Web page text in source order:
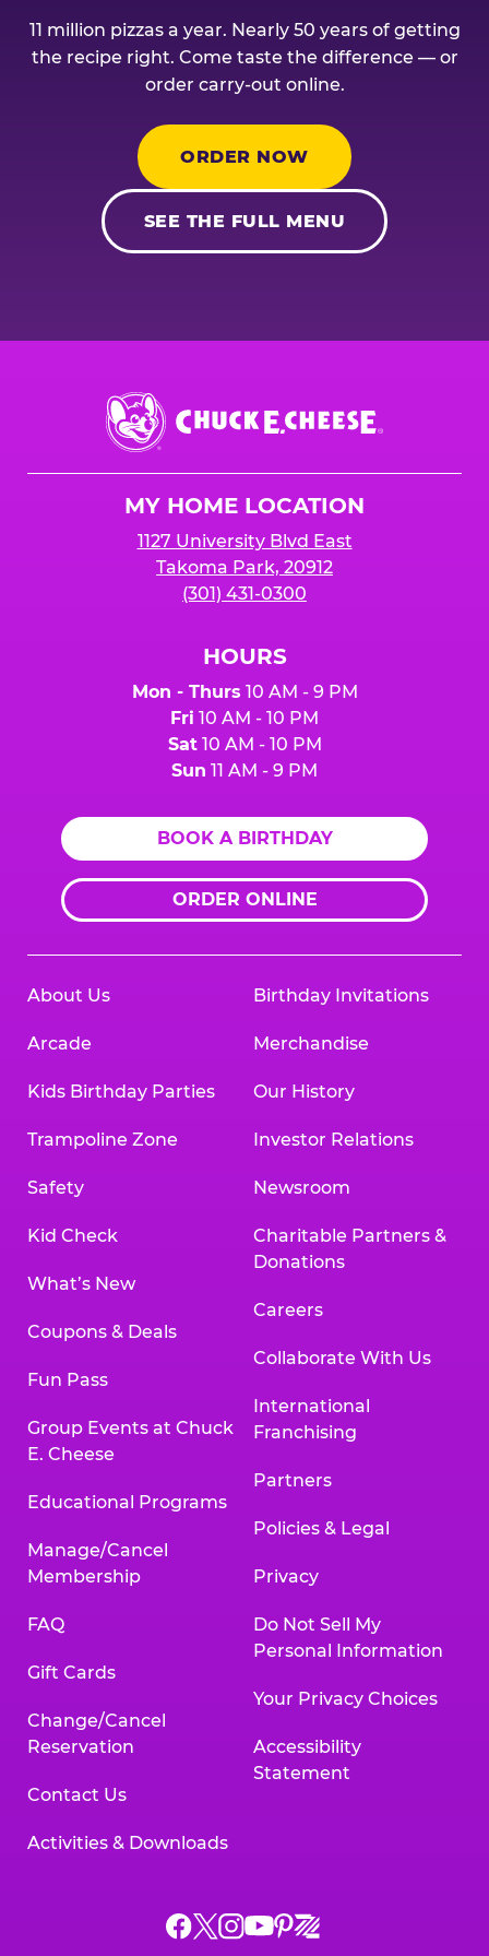
11 million pizzas a year. Nearly 50 years of getting
the recipe right. Come taste the difference — or
order carry-out online.
ORDER NOW
SEE THE FULL MENU
Chuck
E.
Cheese
MY HOME LOCATION
1127 University Blvd East
Takoma Park, 20912
(301) 431-0300
HOURS
Mon - Thurs 10 AM - 9 PM
Fri 10 AM - 10 PM
Sat10 AM - 10 PM
Sun 11 AM - 9 PM
BOOK A BIRTHDAY
ORDER ONLINE
About Us
Arcade
Kids Birthday Parties
Trampoline Zone
Safety
Kid Check
What’s New
Coupons & Deals
Fun Pass
Group Events at Chuck
E. Cheese
Educational Programs
Manage/Cancel
Membership
FAQ
Gift Cards
Change/Cancel
Reservation
Contact Us
Activities & Downloads
Birthday Invitations
Merchandise
Our History
Investor Relations
Newsroom
Charitable Partners &
Donations
Careers
Collaborate With Us
International
Franchising
Partners
Policies & Legal
Privacy
Do Not Sell My
Personal Information
Your Privacy Choices
Accessibility
Statement
Chuck
ChuckChuck
Chuck
Chuck
Chuck